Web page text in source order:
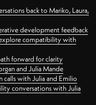
back to Mariko, Laura,
development feedback
compatibility with
forward for clarity
and Julia Mande
with Julia and Emilio
conversations with Julia